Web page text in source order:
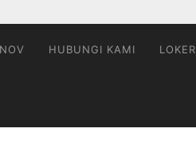
HUBUNGI KAMI LOKER